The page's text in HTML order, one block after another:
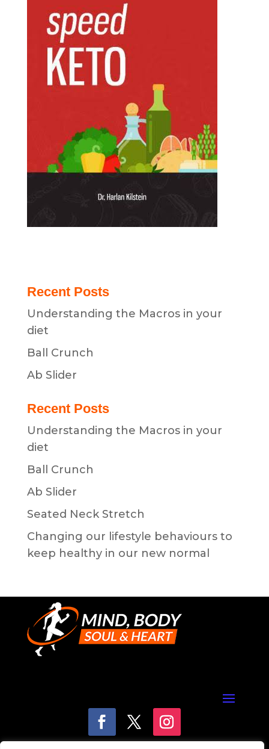
Recent Posts
Understanding the Macros in your
diet
Ball Crunch
Ab Slider
Recent Posts
Understanding the Macros in your
diet
Ball Crunch
Ab Slider
Seated Neck Stretch
Changing our lifestyle behaviours to
keep healthy in our new normal